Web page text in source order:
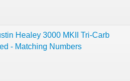
Healey 3000 MKII Tri-Carb
- Matching Numbers